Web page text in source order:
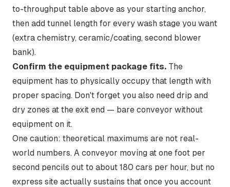
to-throughput table above as your starting anchor,
then add tunnel length for every wash stage you want
(extra chemistry, ceramic/coating, second blower
bank).
Confirm the equipment package fits. The
equipment has to physically occupy that length with
proper spacing. Don't forget you also need drip and
dry zones at the exit end — bare conveyor without
equipment on it.
One caution: theoretical maximums are not real-
world numbers. A conveyor moving at one foot per
second pencils out to about 180 cars per hour, but no
express site actually sustains that once you account